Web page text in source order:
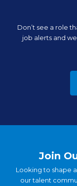
Don’t see a role
job alerts and
Join
Looking to shape
our talent